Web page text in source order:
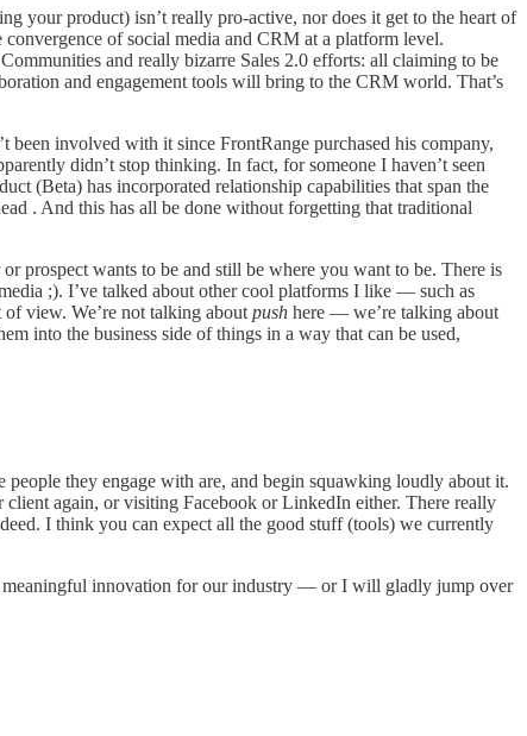
your product) isn’t really pro-active, nor does it get to the heart of
of social media and CRM at a platform level.
and really bizarre Sales 2.0 efforts: all claiming to be
and engagement tools will bring to the CRM world. That’s
been involved with it since FrontRange purchased his company,
didn’t stop thinking. In fact, for someone I haven’t seen
(Beta) has incorporated relationship capabilities that span the
. And this has all be done without forgetting that traditional
prospect wants to be and still be where you want to be. There is
;). I’ve talked about other cool platforms I like — such as
view. We’re not talking about push here — we’re talking about
into the business side of things in a way that can be used,
they engage with are, and begin squawking loudly about it.
again, or visiting Facebook or LinkedIn either. There really
I think you can expect all the good stuff (tools) we currently
innovation for our industry — or I will gladly jump over